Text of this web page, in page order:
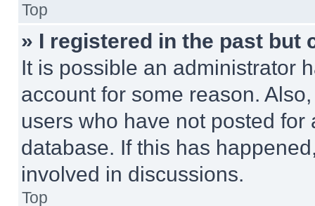
Top
» I registered in the past but
It is possible an administrator
account for some reason.
users who have not posted
database. If this has
involved in discussions.
Top